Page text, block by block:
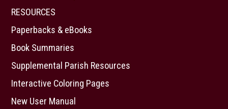
RESOURCES
Paperbacks & eBooks
Book Summaries
Supplemental Parish Resources
Interactive Coloring Pages
New User Manual